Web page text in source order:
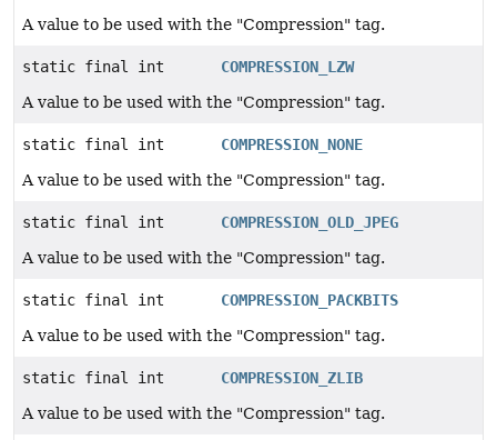
A value to be used with the "Compression" tag.
static final int
COMPRESSION_LZW
A value to be used with the "Compression" tag.
static final int
COMPRESSION_NONE
A value to be used with the "Compression" tag.
static final int
COMPRESSION_OLD_JPEG
A value to be used with the "Compression" tag.
static final int
COMPRESSION_PACKBITS
A value to be used with the "Compression" tag.
static final int
COMPRESSION_ZLIB
A value to be used with the "Compression" tag.